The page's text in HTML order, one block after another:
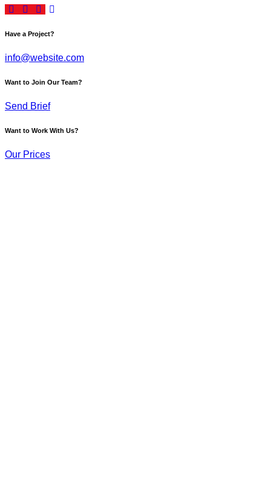
Have a Project?
info@website.com
Want to Join Our Team?
Send Brief
Want to Work With Us?
Our Prices